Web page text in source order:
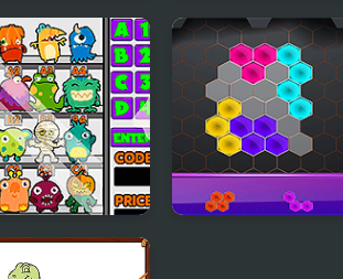
the Bridge
3D Parking Thunder
Trucks
Vending